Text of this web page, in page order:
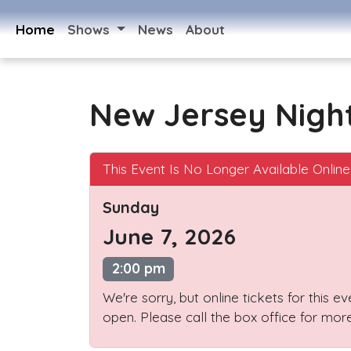
Home Shows News About
New Jersey
This Event Is No Longer Available Online
Sunday
June 7, 2026
2:00 pm
We're sorry, but online tickets for this
open. Please call the box office for